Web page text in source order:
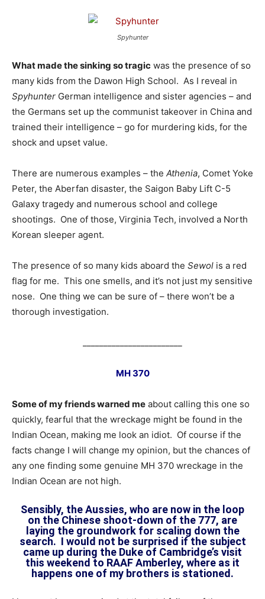
Spyhunter
What made the sinking so tragic was the presence of so
many kids from the Dawon High School. As I reveal in
Spyhunter German intelligence and sister agencies – and
the Germans set up the communist takeover in China and
trained their intelligence – go for murdering kids, for the
shock and upset value.
There are numerous examples – the Athenia, Comet Yoke
Peter, the Aberfan disaster, the Saigon Baby Lift C-5
Galaxy tragedy and numerous school and college
shootings. One of those, Virginia Tech, involved a North
Korean sleeper agent.
The presence of so many kids aboard the Sewol is a red
flag for me. This one smells, and it’s not just my sensitive
nose. One thing we can be sure of – there won’t be a
thorough investigation.
MH 370
Some of my friends warned me about calling this one so
quickly, fearful that the wreckage might be found in the
Indian Ocean, making me look an idiot. Of course if the
facts change I will change my opinion, but the chances of
any one finding some genuine MH 370 wreckage in the
Indian Ocean are not high.
Sensibly, the Aussies, who are now in the loop
on the Chinese shoot-down of the 777, are
laying the groundwork for scaling down the
search. I would not be surprised if the subject
came up during the Duke of Cambridge’s visit
this weekend to RAAF Amberley, where as it
happens one of my brothers is stationed.